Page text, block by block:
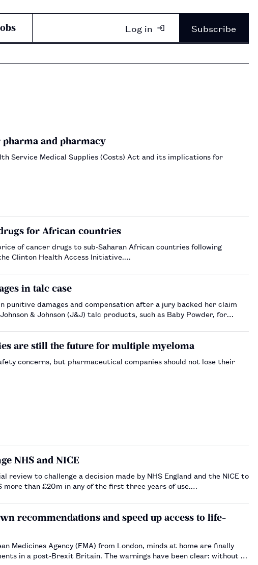
Log in Subscribe
and pharmacy
Service Medical Supplies (Costs) Act and its implications for
for African countries
of cancer drugs to sub-Saharan African countries following
Clinton Health Access Initiative.…
in talc case
punitive damages and compensation after a jury backed her claim
& Johnson (J&J) talc products, such as Baby Powder, for
are still the future for multiple myeloma
concerns, but pharmaceutical companies should not lose their
NHS and NICE
to challenge a decision made by NHS England and the NICE to
than £20m in any of the first three years of use.…
recommendations and speed up access to life-
Medicines Agency (EMA) from London, minds at home are finally
warnings have been clear: without an